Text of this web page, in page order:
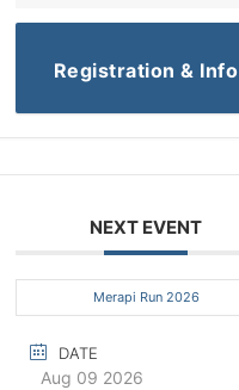
Registration & Info
NEXT EVENT
Merapi Run 2026
DATE
Aug 09 2026